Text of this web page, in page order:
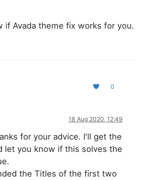
if Avada theme fix works for you.
0
18 Aug 2020, 12:49
for your advice. I'll get the
let you know if this solves the
the Titles of the first two